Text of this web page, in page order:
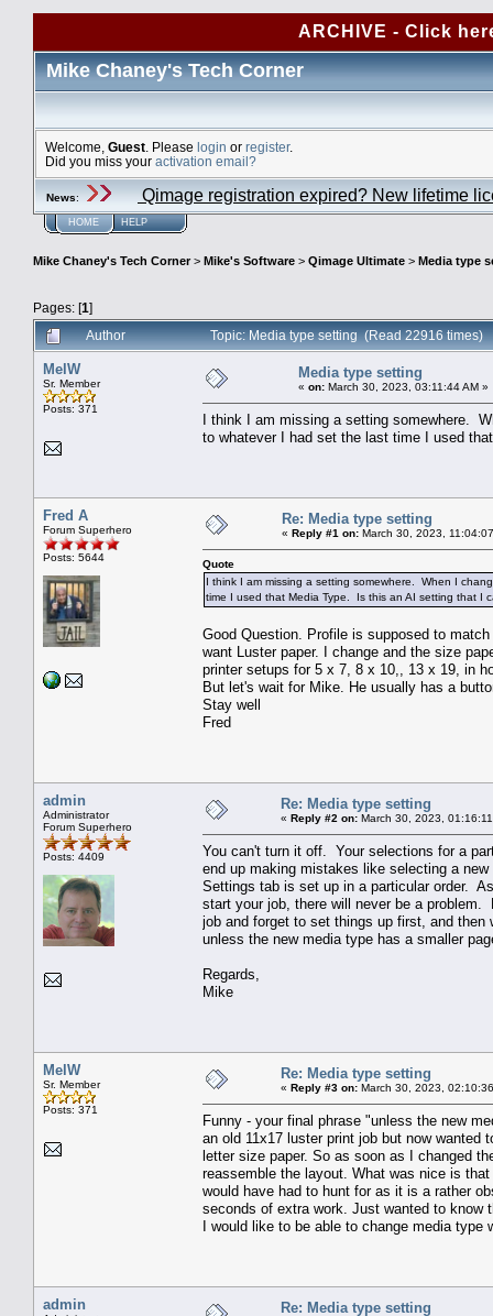
ARCHIVE - Click
Mike Chaney's Tech Corner
Welcome, Guest . Please login or register.
Did you miss your activation email?
News: Qimage registration expired? New lifetime
HOME HELP
Mike Chaney's Tech Corner> Mike's Software > Qimage Ultimate > Media type
Pages: [1]
Author
Topic: Media type setting (Read 22916 times)
MelW
Sr. Member
Posts: 371
Media type setting
« on: March 30, 2023, 03:11:44 AM »
I think I am missing a setting somewhere.
to whatever I had set the last time I used
Fred A
Forum Superhero
Posts: 5644
Re: Media type setting
« Reply #1 on: March 30, 2023,
Quote
I think I am missing a setting somewhere. When I
time I used that Media Type. Is this an AI setting that I
Good Question. Profile is supposed to
want Luster paper. I change and the size
printer setups for 5 x 7, 8 x 10,, 13 x 19, in
But let's wait for Mike. He usually has a
Stay well
Fred
admin
Administrator
Forum Superhero
Posts: 4409
Re: Media type setting
« Reply #2 on: March 30, 2023,
You can't turn it off. Your selections for a
end up making mistakes like selecting a
Settings tab is set up in a particular order.
start your job, there will never be a
job and forget to set things up first, and
unless the new media type has a smaller
Regards,
Mike
MelW
Sr. Member
Posts: 371
Re: Media type setting
« Reply #3 on: March 30, 2023,
Funny - your final phrase "unless the new
an old 11x17 luster print job but now
letter size paper. So as soon as I changed
reassemble the layout. What was nice is
would have had to hunt for as it is a rather
seconds of extra work. Just wanted to know
I would like to be able to change media type
admin Re: Media type setting